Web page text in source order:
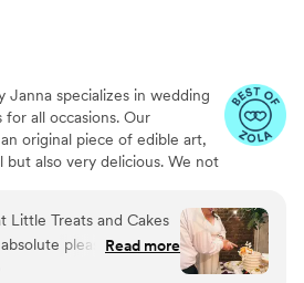
Janna specializes in wedding
for all occasions. Our
original piece of edible art,
but also very delicious. We not
cookies, and a full dessert
match the theme and design
sweets table. We also
At Little Treats and Cakes by
Little Treats and Cakes
pleasure. Their
clear, warm, and
Read more